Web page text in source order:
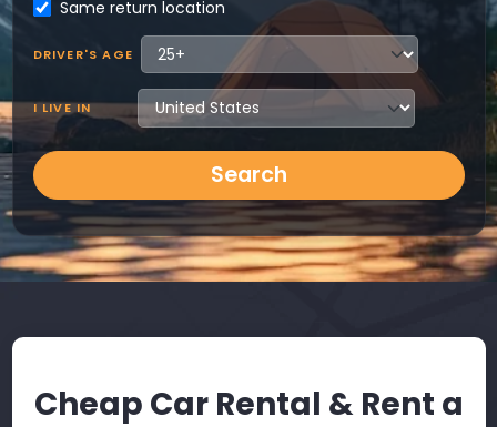
Same return location
DRIVER'S AGE
I LIVE IN
Search
Cheap Car Rental & Rent a